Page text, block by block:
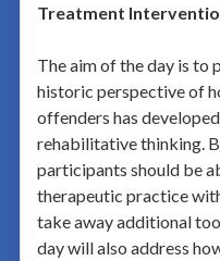
Treatment
The aim of the day is
historic perspective of
offenders has
rehabilitative thinking.
participants should be
therapeutic practice
take away additional
day will also address